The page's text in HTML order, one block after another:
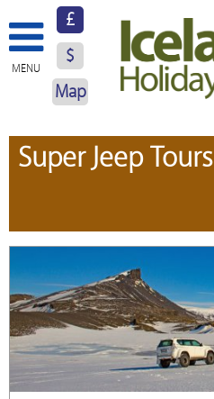
MENU
£
$
Map
About Us
Hotels
Excursions
Car Hire
Blog
Contact Us
Super Jeep Tours